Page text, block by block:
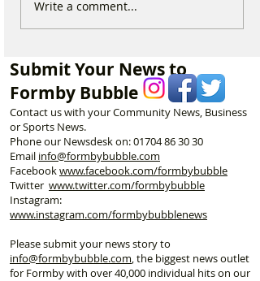
Why hundreds of children
Write a comment...
Submit Your News to
Formby Bubble
Contact us with your Community News, Business
or Sports News.
Phone our Newsdesk on:01704 86 30 30
Email info@formbybubble.com
Facebookwww.facebook.com/formbybubble
Twitter www.twitter.com/formbybubble
Instagram:
www.instagram.com/formbybubblenews
Please submit your news story to
info@formbybubble.com, the biggest news outlet
for Formby with over 40,000 individual hits on our